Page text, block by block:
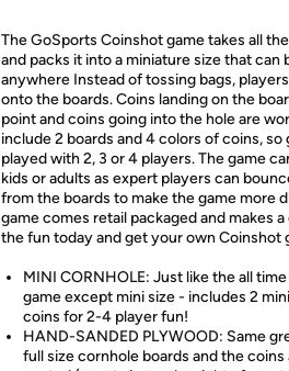
The GoSports Coinshot game takes all
and packs it into a miniature size that can
anywhere Instead of tossing bags,
onto the boards. Coins landing on the
point and coins going into the hole are
include 2 boards and 4 colors of coins, so
played with 2, 3 or 4 players. The game
kids or adults as expert players can
from the boards to make the game more
game comes retail packaged and makes
the fun today and get your own Coinshot
MINI CORNHOLE: Just like the all
game except mini size - includes 2
coins for 2-4 player fun!
HAND-SANDED PLYWOOD: Same
full size cornhole boards and the